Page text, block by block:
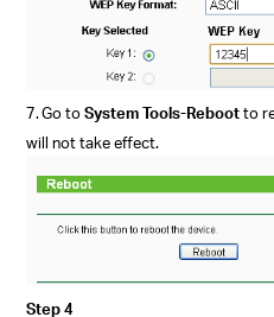
7.Go toSystem Tools-Rebootto
will not take effect.
Step 4